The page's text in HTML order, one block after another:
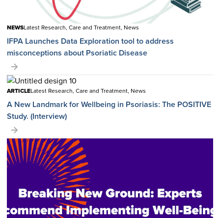
NEWSLatest Research, Care and Treatment, News
IFPA Launches Data Exploration tool to address
misconceptions about Psoriatic Disease
ARTICLELatest Research, Care and Treatment, News
A New Landmark for Wellbeing in Psoriasis: The POSITIVE
Study. (Interview)